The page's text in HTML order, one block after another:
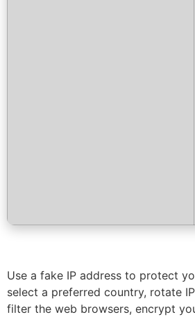
Use a fake IP address to protect
select a preferred country, rotate
filter the web browsers, encrypt